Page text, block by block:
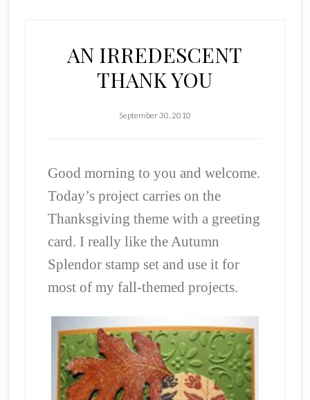
AN IRREDESCENT
THANK YOU
September 30, 2010
Good morning to you and welcome.
Today’s project carries on the
Thanksgiving theme with a greeting
card. I really like the Autumn
Splendor stamp set and use it for
most of my fall-themed projects.